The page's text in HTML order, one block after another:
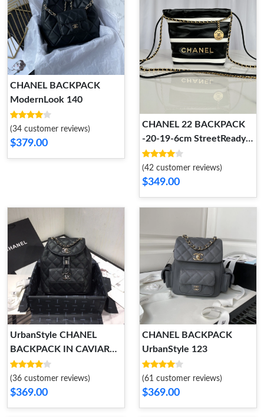
CHANEL BACKPACK
ModernLook 140
(34 customer reviews)
$379.00
CHANEL 22 BACKPACK
-20-19-6cm StreetReady
107
(42 customer reviews)
$349.00
UrbanStyle CHANEL
BACKPACK IN CAVIAR
WITH GOLD HARDWARE
152
(36 customer reviews)
$369.00
CHANEL BACKPACK
UrbanStyle 123
(61 customer reviews)
$369.00